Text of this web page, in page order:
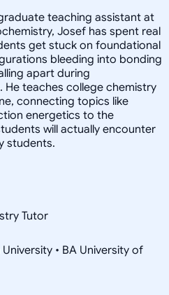
teaching assistant at
Josef has spent real
get stuck on foundational
bleeding into bonding
apart during
teaches college chemistry
connecting topics like
energetics to the
will actually encounter
students.
Tutor
• BA University of